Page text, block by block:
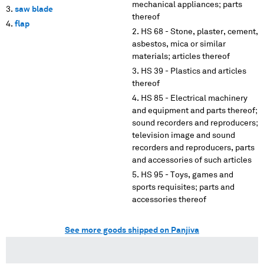
saw blade
flap
mechanical appliances; parts
thereof
HS 68 - Stone, plaster, cement,
asbestos, mica or similar
materials; articles thereof
HS 39 - Plastics and articles
thereof
HS 85 - Electrical machinery
and equipment and parts thereof;
sound recorders and reproducers;
television image and sound
recorders and reproducers, parts
and accessories of such articles
HS 95 - Toys, games and
sports requisites; parts and
accessories thereof
See more goods shipped on Panjiva